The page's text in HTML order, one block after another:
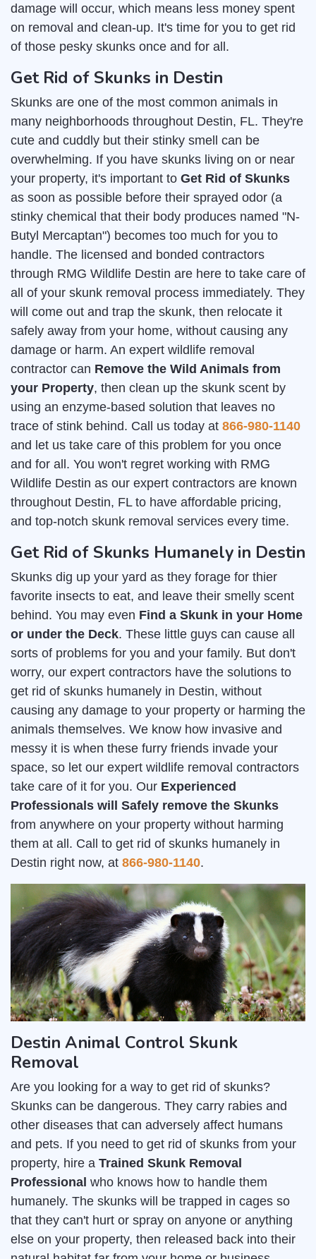
damage will occur, which means less money spent
on removal and clean-up. It's time for you to get rid
of those pesky skunks once and for all.
Get Rid of Skunks in Destin
Skunks are one of the most common animals in
many neighborhoods throughout Destin, FL. They're
cute and cuddly but their stinky smell can be
overwhelming. If you have skunks living on or near
your property, it's important to Get Rid of Skunks
as soon as possible before their sprayed odor (a
stinky chemical that their body produces named "N-
Butyl Mercaptan") becomes too much for you to
handle. The licensed and bonded contractors
through RMG Wildlife Destin are here to take care of
all of your skunk removal process immediately. They
will come out and trap the skunk, then relocate it
safely away from your home, without causing any
damage or harm. An expert wildlife removal
contractor can Remove the Wild Animals from
your Property, then clean up the skunk scent by
using an enzyme-based solution that leaves no
trace of stink behind. Call us today at 866-980-1140
and let us take care of this problem for you once
and for all. You won't regret working with RMG
Wildlife Destin as our expert contractors are known
throughout Destin, FL to have affordable pricing,
and top-notch skunk removal services every time.
Get Rid of Skunks Humanely in Destin
Skunks dig up your yard as they forage for thier
favorite insects to eat, and leave their smelly scent
behind. You may even Find a Skunk in your Home
or under the Deck. These little guys can cause all
sorts of problems for you and your family. But don't
worry, our expert contractors have the solutions to
get rid of skunks humanely in Destin, without
causing any damage to your property or harming the
animals themselves. We know how invasive and
messy it is when these furry friends invade your
space, so let our expert wildlife removal contractors
take care of it for you. Our Experienced
Professionals will Safely remove the Skunks
from anywhere on your property without harming
them at all. Call to get rid of skunks humanely in
Destin right now, at 866-980-1140.
Destin Animal Control Skunk
Removal
Are you looking for a way to get rid of skunks?
Skunks can be dangerous. They carry rabies and
other diseases that can adversely affect humans
and pets. If you need to get rid of skunks from your
property, hire a Trained Skunk Removal
Professional who knows how to handle them
humanely. The skunks will be trapped in cages so
that they can't hurt or spray on anyone or anything
else on your property, then released back into their